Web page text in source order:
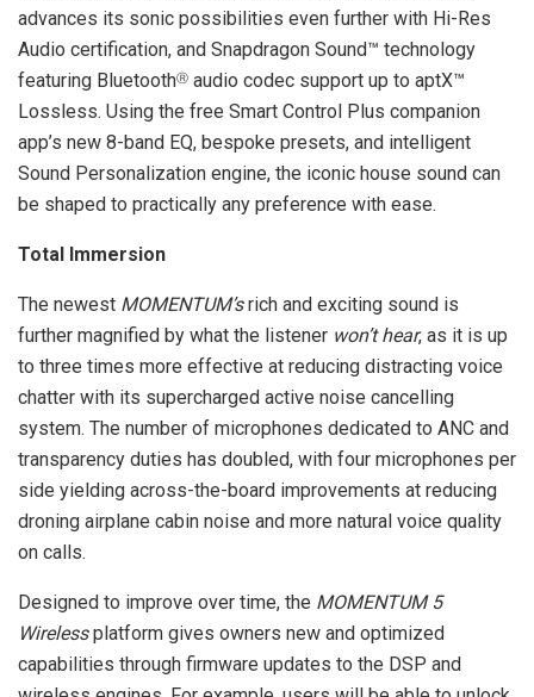
advances its sonic possibilities even further with Hi-Res
Audio certification, and Snapdragon Sound™ technology
featuring BluetoothⓇ audio codec support up to aptX™
Lossless. Using the free Smart Control Plus companion
app’s new 8-band EQ, bespoke presets, and intelligent
Sound Personalization engine, the iconic house sound can
be shaped to practically any preference with ease.
Total Immersion
The newest MOMENTUM’srich and exciting sound is
further magnified by what the listener won’t hear, as it is up
to three times more effective at reducing distracting voice
chatter with its supercharged active noise cancelling
system. The number of microphones dedicated to ANC and
transparency duties has doubled, with four microphones per
side yielding across-the-board improvements at reducing
droning airplane cabin noise and more natural voice quality
on calls.
Designed to improve over time, the MOMENTUM 5
Wirelessplatform gives owners new and optimized
capabilities through firmware updates to the DSP and